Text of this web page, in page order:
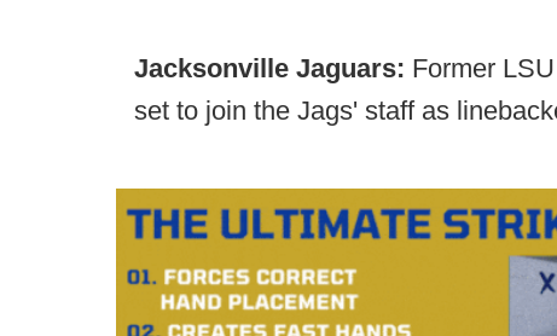
Jacksonville Jaguars: Former
set to join the Jags' staff as